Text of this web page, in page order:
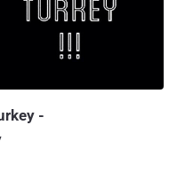
of random memory in
for a connection. The
internet web servers,
-